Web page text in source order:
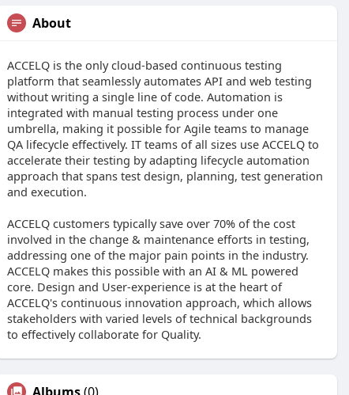
About
ACCELQ is the only cloud-based continuous testing
platform that seamlessly automates API and web testing
without writing a single line of code. Automation is
integrated with manual testing process under one
umbrella, making it possible for Agile teams to manage
QA lifecycle effectively. IT teams of all sizes use ACCELQ to
accelerate their testing by adapting lifecycle automation
approach that spans test design, planning, test generation
and execution.
ACCELQ customers typically save over 70% of the cost
involved in the change & maintenance efforts in testing,
addressing one of the major pain points in the industry.
ACCELQ makes this possible with an AI & ML powered
core. Design and User-experience is at the heart of
ACCELQ's continuous innovation approach, which allows
stakeholders with varied levels of technical backgrounds
to effectively collaborate for Quality.